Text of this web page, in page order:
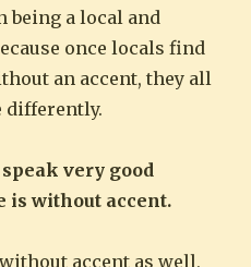
being a local and
once locals find
an accent, they all
differently.
speak very good
is without accent.
accent as well,